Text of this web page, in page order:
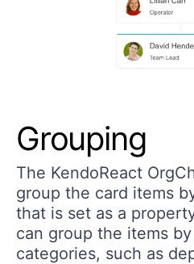
Grouping
The KendoReact
group the card items
that is set as a
can group the items
categories, such as